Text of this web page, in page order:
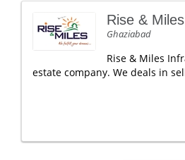
Rise &
Ghaziabad
Rise & Miles
estate company. We deals in